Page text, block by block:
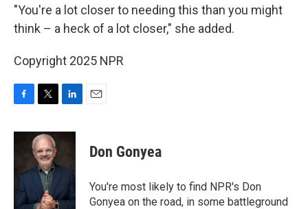
"You're a lot closer to needing this than you might
think – a heck of a lot closer," she added.
Copyright 2025 NPR
c
o
o
k
i
t
t
e
r
n
d
n
Don Gonyea
You're most likely to find NPR's Don
Gonyea on the road, in some battleground